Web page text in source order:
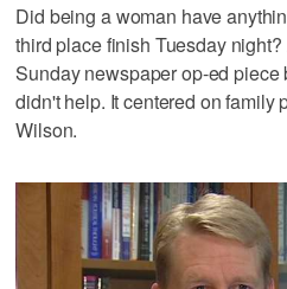
Did being a woman have
third place finish Tuesday
Sunday newspaper op-ed
didn't help. It centered on family
Wilson.